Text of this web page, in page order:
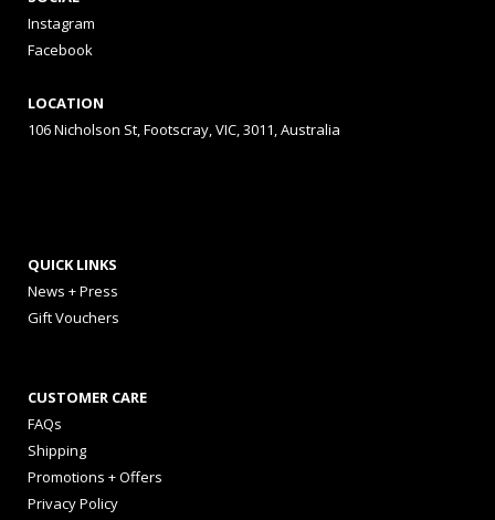
Instagram
Facebook
LOCATION
106 Nicholson St, Footscray, VIC, 3011, Australia
QUICK LINKS
News + Press
Gift Vouchers
CUSTOMER CARE
FAQs
Shipping
Promotions + Offers
Privacy Policy